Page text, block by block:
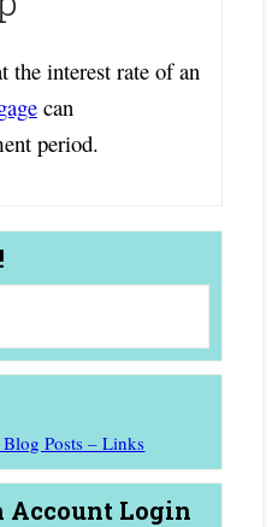
the interest rate of an
can
period.
Posts – Links
Account Login